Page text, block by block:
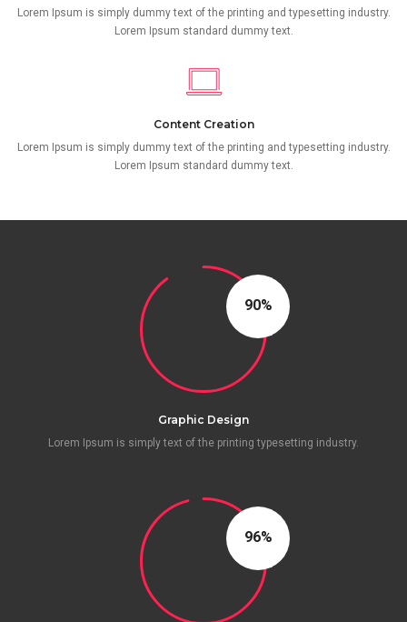
Lorem Ipsum is simply dummy text of the printing and typesetting industry.
Lorem Ipsum standard dummy text.
Content Creation
Lorem Ipsum is simply dummy text of the printing and typesetting industry.
Lorem Ipsum standard dummy text.
90
Graphic Design
Lorem Ipsum is simply text of the printing typesetting industry.
96